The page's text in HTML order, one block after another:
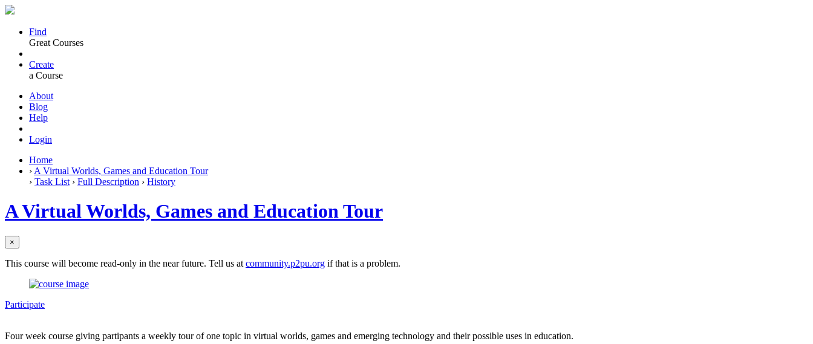
Find
Great Courses
Create
a Course
About
Blog
Help
Login
Home
› A Virtual Worlds, Games and Education Tour
› Task List › Full Description › History
A Virtual Worlds, Games and Education Tour
×
This course will become read-only in the near future. Tell us at community.p2pu.org if that is a problem.
Participate
Four week course giving partipants a weekly tour of one topic in virtual worlds, games and emerging technology and their possible uses in education.